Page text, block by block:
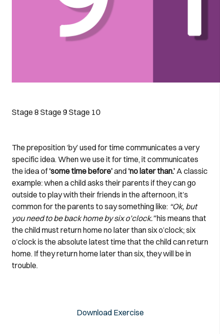
Stage 8 Stage 9Stage 10
The preposition ‘by’ used for time communicates a very
specific idea. When we use it for time, it communicates
the idea of‘some time before’and‘no later than.’ A classic
example: when a child asks their parents if they can go
outside to play with their friends in the afternoon, it’s
common for the parents to say something like: “Ok, but
you need to be back home by six o’clock.”his means that
the child must return home no later than six o’clock; six
o’clock is the absolute latest time that the child can return
home. If they return home later than six, they will be in
trouble.
Download Exercise